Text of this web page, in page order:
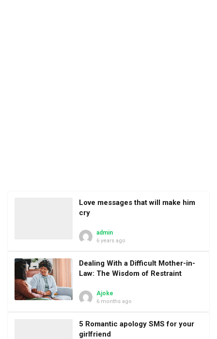
Love messages that will make him
cry
admin
6 years ago
Dealing With a Difficult Mother-in-
Law: The Wisdom of Restraint
Ajoke
6 months ago
5 Romantic apology SMS for your
girlfriend